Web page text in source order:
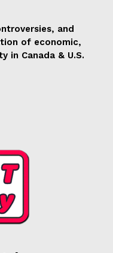
and
of economic,
in Canada & U.S.